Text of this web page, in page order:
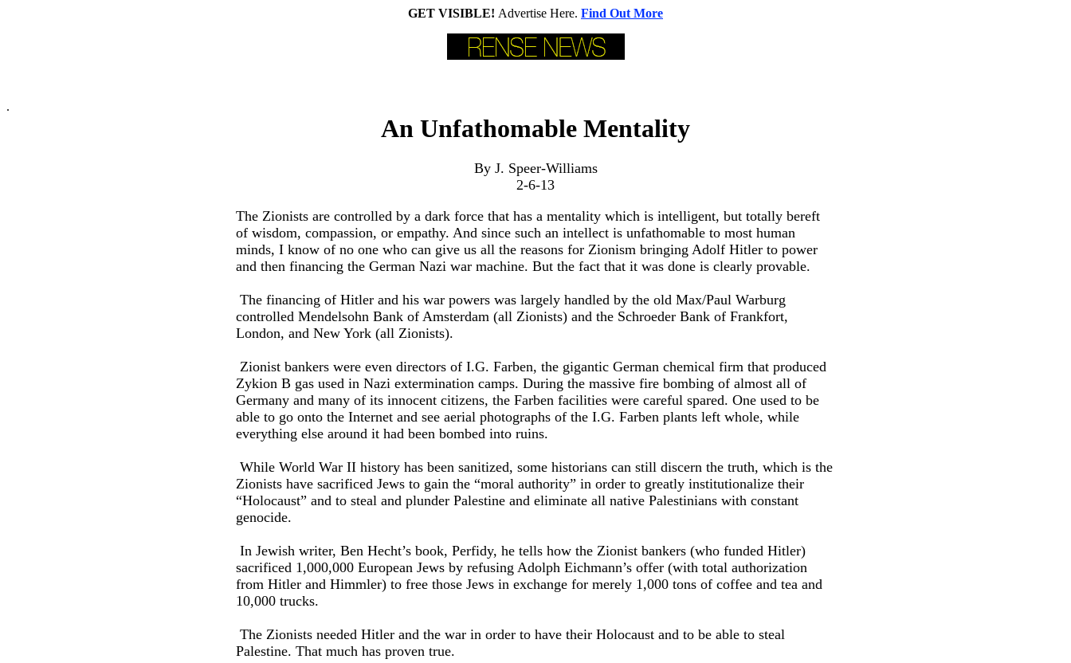
GET VISIBLE! Advertise Here. Find Out More
.
An Unfathomable Mentality
By J. Speer-Williams
2-6-13
The Zionists are controlled by a dark force that has a mentality which is intelligent, but totally bereft
of wisdom, compassion, or empathy. And since such an intellect is unfathomable to most human
minds, I know of no one who can give us all the reasons for Zionism bringing Adolf Hitler to power
and then financing the German Nazi war machine. But the fact that it was done is clearly provable.
The financing of Hitler and his war powers was largely handled by the old Max/Paul Warburg
controlled Mendelsohn Bank of Amsterdam (all Zionists) and the Schroeder Bank of Frankfort,
London, and New York (all Zionists).
Zionist bankers were even directors of I.G. Farben, the gigantic German chemical firm that produced
Zykion B gas used in Nazi extermination camps. During the massive fire bombing of almost all of
Germany and many of its innocent citizens, the Farben facilities were careful spared. One used to be
able to go onto the Internet and see aerial photographs of the I.G. Farben plants left whole, while
everything else around it had been bombed into ruins.
While World War II history has been sanitized, some historians can still discern the truth, which is the
Zionists have sacrificed Jews to gain the “moral authority” in order to greatly institutionalize their
“Holocaust” and to steal and plunder Palestine and eliminate all native Palestinians with constant
genocide.
In Jewish writer, Ben Hecht’s book, Perfidy, he tells how the Zionist bankers (who funded Hitler)
sacrificed 1,000,000 European Jews by refusing Adolph Eichmann’s offer (with total authorization
from Hitler and Himmler) to free those Jews in exchange for merely 1,000 tons of coffee and tea and
10,000 trucks.
The Zionists needed Hitler and the war in order to have their Holocaust and to be able to steal
Palestine. That much has proven true.